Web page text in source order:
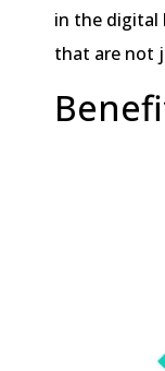
in the digital
that are not